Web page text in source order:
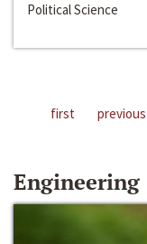
Political Science
first previous
Engineering